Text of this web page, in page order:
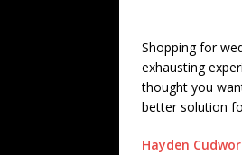
Shopping for
exhausting
thought you
better solution
Hayden